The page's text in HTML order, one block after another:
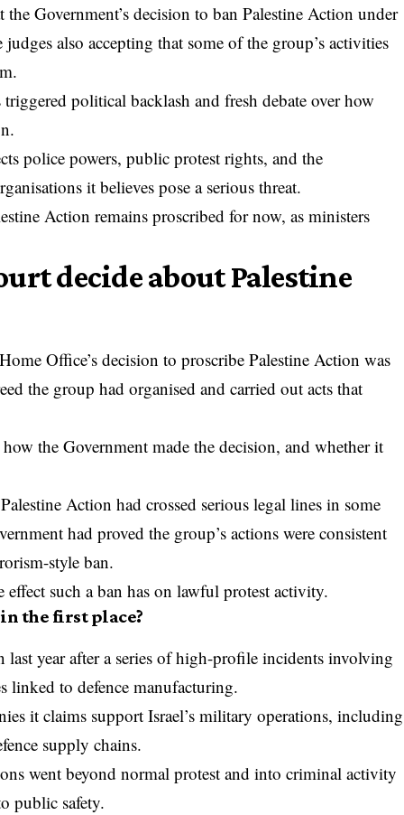
Government’s decision to ban Palestine Action under
also accepting that some of the group’s activities
political backlash and fresh debate over how
police powers, public protest rights, and the
it believes pose a serious threat.
Action remains proscribed for now, as ministers
decide about Palestine
Office’s decision toproscribe Palestine Action was
the group had organised and carried out acts that
the Government made the decision, and whether it
Action had crossed serious legal lines in some
had proved the group’s actions were consistent
style ban.
effect such a ban has on lawful protest activity.
the first place?
last year after a series of high-profile incidents involving
linked to defence manufacturing.
it claims support Israel’s military operations, including
supply chains.
went beyond normal protest and into criminal activity
public safety.